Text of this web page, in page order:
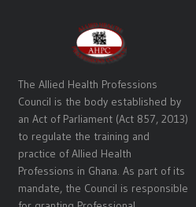
The Allied Health Professions
Council is the body established by
an Act of Parliament (Act 857, 2013)
to regulate the training and
practice of Allied Health
Professions in Ghana. As part of its
mandate, the Council is responsible